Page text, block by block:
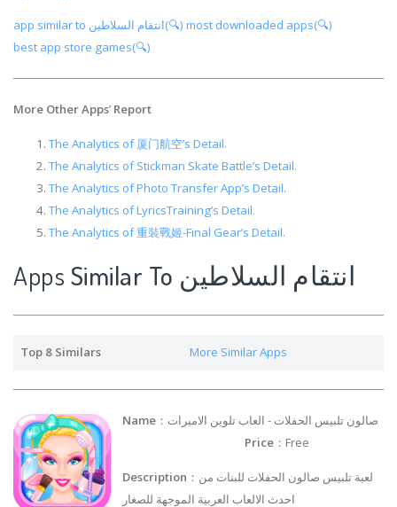
app similar to انتقام السلاطين(🔍) most downloaded apps(🔍)
best app store games(🔍)
More Other Apps’ Report
The Analytics of 厦门航空’s Detail.
The Analytics of Stickman Skate Battle’s Detail.
The Analytics of ‎Photo Transfer App’s Detail.
The Analytics of LyricsTraining’s Detail.
The Analytics of 重裝戰姬-Final Gear’s Detail.
Apps Similar To انتقام السلاطين
Top 8 Similars More Similar Apps
Name ：صالون تلبيس الحفلات - العاب تلوين الاميرات
Price ：Free
Description ：لعبة تلبيس صالون الحفلات للبنات من
احدث الالعاب العربية الموجهة للصغار